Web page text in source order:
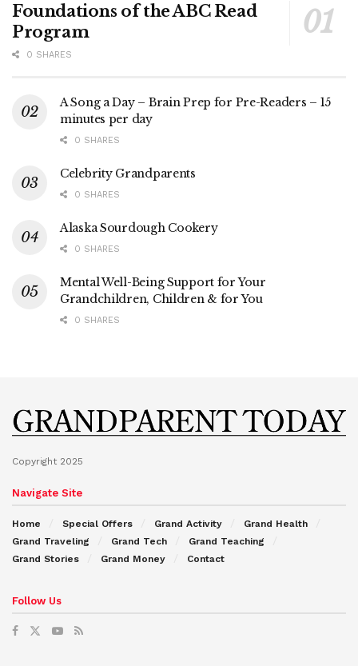
Foundations of the ABC Read
Program
0 SHARES
A Song a Day – Brain Prep for Pre-Readers – 15
minutes per day
0 SHARES
Celebrity Grandparents
0 SHARES
Alaska Sourdough Cookery
0 SHARES
Mental Well-Being Support for Your
Grandchildren, Children & for You
0 SHARES
Copyright 2025
Navigate Site
Home Special Offers Grand Activity
Grand Health
Grand Traveling
Grand Tech
Grand Teaching
Grand Stories
Grand Money Contact
Follow Us